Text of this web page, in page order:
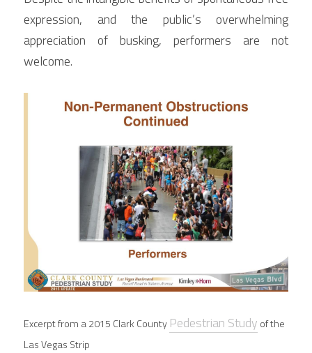
expression, and the public’s overwhelming
appreciation of busking, performers are not
welcome.
Excerpt from a 2015 Clark County Pedestrian Study of the
Las Vegas Strip